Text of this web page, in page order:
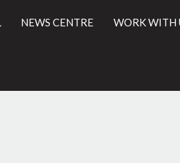
NEWS CENTRE WORK WITH